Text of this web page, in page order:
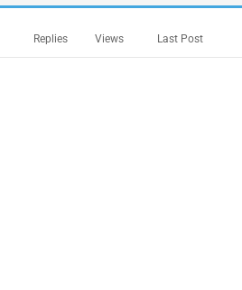
Replies Views Last Post